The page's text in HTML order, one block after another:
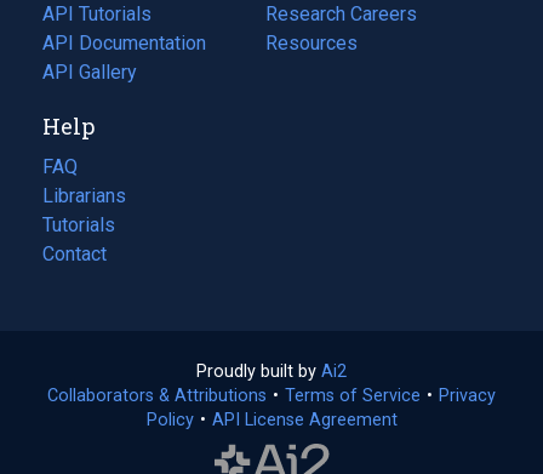
API Tutorials
API Documentation
(opens
in
new
tab)
API Gallery
in
a
Research Careers
(opens
in
Resources
(opens
Help
FAQ
Librarians
Tutorials
Contact
Proudly built by Ai2
in
a
Collaborators & Attributions • Terms of Service (opens
• Privacy
Policy(opens
• API License Agreement